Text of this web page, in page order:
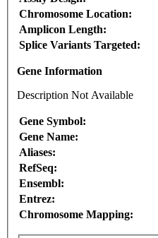
Chromosome Location:
Amplicon Length:
Splice Variants Targeted:
Gene Information
Description Not Available
Gene Symbol:
Gene Name:
Aliases:
RefSeq:
Ensembl:
Entrez:
Chromosome Mapping: